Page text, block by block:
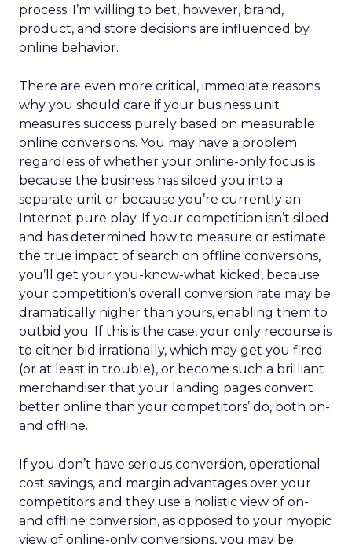
process. I’m willing to bet, however, brand,
product, and store decisions are influenced by
online behavior.
There are even more critical, immediate reasons
why you should care if your business unit
measures success purely based on measurable
online conversions. You may have a problem
regardless of whether your online-only focus is
because the business has siloed you into a
separate unit or because you’re currently an
Internet pure play. If your competition isn’t siloed
and has determined how to measure or estimate
the true impact of search on offline conversions,
you’ll get your you-know-what kicked, because
your competition’s overall conversion rate may be
dramatically higher than yours, enabling them to
outbid you. If this is the case, your only recourse is
to either bid irrationally, which may get you fired
(or at least in trouble), or become such a brilliant
merchandiser that your landing pages convert
better online than your competitors’ do, both on-
and offline.
If you don’t have serious conversion, operational
cost savings, and margin advantages over your
competitors and they use a holistic view of on-
and offline conversion, as opposed to your myopic
view of online-only conversions, you may be